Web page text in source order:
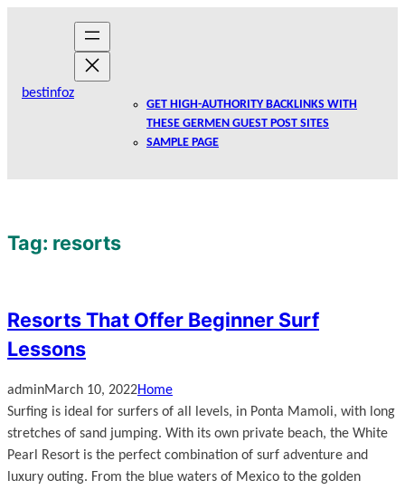
bestinfoz
GET HIGH-AUTHORITY BACKLINKS WITH
THESE GERMEN GUEST POST SITES
SAMPLE PAGE
Tag: resorts
Resorts That Offer Beginner Surf
Lessons
adminMarch 10, 2022Home
Surfing is ideal for surfers of all levels, in Ponta Mamoli, with long
stretches of sand jumping. With its own private beach, the White
Pearl Resort is the perfect combination of surf adventure and
luxury outing. From the blue waters of Mexico to the golden